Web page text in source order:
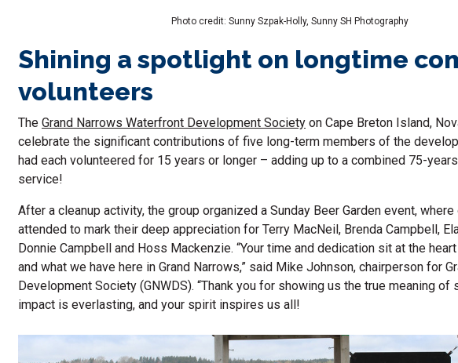
Photo credit: Sunny Szpak-Holly, Sunny SH Photography
Shining a spotlight on longtime
volunteers
The Grand Narrows Waterfront Development Society on Cape Breton Island,
celebrate the significant contributions of five long-term members of the
had each volunteered for 15 years or longer – adding up to a combined 75-
service!
After a cleanup activity, the group organized a Sunday Beer Garden event,
attended to mark their deep appreciation for Terry MacNeil, Brenda Campbell,
Donnie Campbell and Hoss Mackenzie. “Your time and dedication sit at the
and what we have here in Grand Narrows,” said Mike Johnson, chairperson for
Development Society (GNWDS). “Thank you for showing us the true meaning of
impact is everlasting, and your spirit inspires us all!